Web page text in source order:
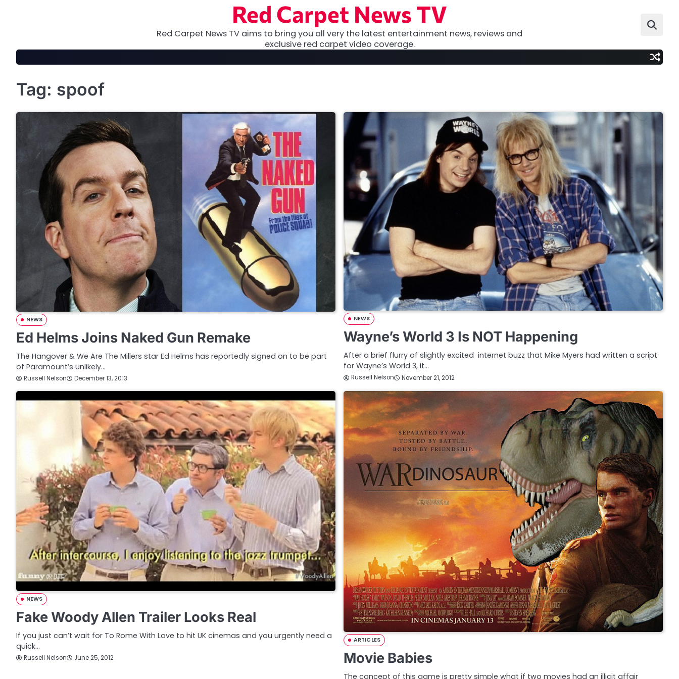
Red Carpet News TV
Red Carpet News TV aims to bring you all very the latest entertainment news, reviews and
exclusive red carpet video coverage.
Tag: spoof
NEWS
Ed Helms Joins Naked Gun Remake
The Hangover & We Are The Millers star Ed Helms has reportedly signed on to be part
of Paramount’s unlikely…
Russell Nelson December 13, 2013
NEWS
Wayne’s World 3 Is NOT Happening
After a brief flurry of slightly excited internet buzz that Mike Myers had written a script
for Wayne’s World 3, it…
Russell Nelson November 21, 2012
NEWS
Fake Woody Allen Trailer Looks Real
If you just can’t wait for To Rome With Love to hit UK cinemas and you urgently need a
quick…
Russell Nelson June 25, 2012
ARTICLES
Movie Babies
The concept of this game is pretty simple what if two movies had an illicit affair